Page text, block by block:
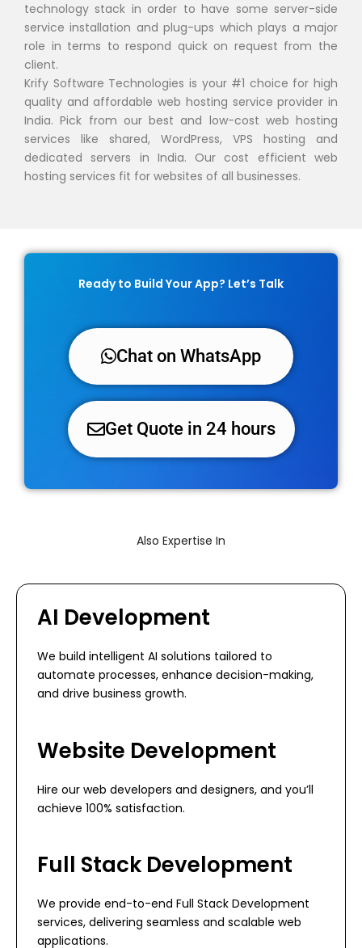
technology stack in order to have some server-side
service installation and plug-ups which plays a major
role in terms to respond quick on request from the
client.
Krify Software Technologies is your #1 choice for high
quality and affordable web hosting service provider in
India. Pick from our best and low-cost web hosting
services like shared, WordPress, VPS hosting and
dedicated servers in India. Our cost efficient web
hosting services fit for websites of all businesses.
Ready to Build Your App? Let’s Talk
Chat on WhatsApp
Get Quote in 24 hours
Also Expertise In
AI Development
We build intelligent AI solutions tailored to
automate processes, enhance decision-making,
and drive business growth.
Website Development
Hire our web developers and designers, and you’ll
achieve 100% satisfaction.
Full Stack Development
We provide end-to-end Full Stack Development
services, delivering seamless and scalable web
applications.